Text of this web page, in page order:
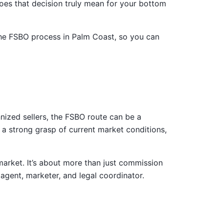
that decision truly mean for your bottom
process in Palm Coast, so you can
sellers, the FSBO route can be a
strong grasp of current market conditions,
It’s about more than just commission
marketer, and legal coordinator.